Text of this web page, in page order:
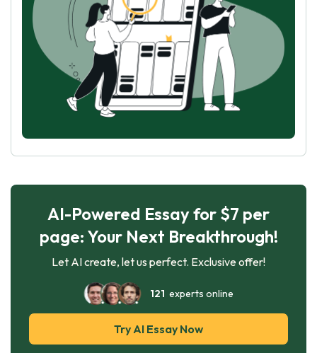
AI-Powered Essay for $7 per
page: Your Next Breakthrough!
Let AI create, let us perfect. Exclusive offer!
121 experts online
Try AI Essay Now